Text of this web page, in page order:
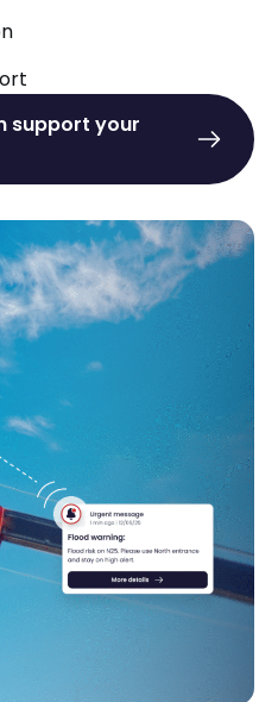
support your